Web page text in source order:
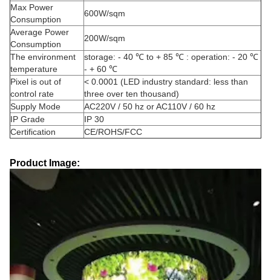
Max Power
Consumption
600W/sqm
Average Power
Consumption
200W/sqm
The environment
temperature
storage: - 40 ℃ to + 85 ℃ : operation: - 20 ℃
- + 60 ℃
Pixel is out of
control rate
< 0.0001 (LED industry standard: less than
three over ten thousand)
Supply Mode
AC220V / 50 hz or AC110V / 60 hz
IP Grade
IP 30
Certification
CE/ROHS/FCC
Product Image: